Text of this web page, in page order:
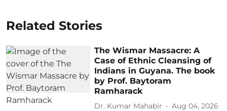
Related Stories
The Wismar Massacre: A
Case of Ethnic Cleansing of
Indians in Guyana. The book
by Prof. Baytoram
Ramharack
Dr. Kumar Mahabir Aug 04, 2026